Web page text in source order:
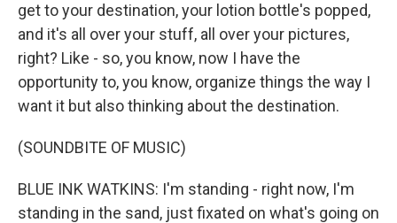
get to your destination, your lotion bottle's popped,
and it's all over your stuff, all over your pictures,
right? Like - so, you know, now I have the
opportunity to, you know, organize things the way I
want it but also thinking about the destination.
(SOUNDBITE OF MUSIC)
BLUE INK WATKINS: I'm standing - right now, I'm
standing in the sand, just fixated on what's going on